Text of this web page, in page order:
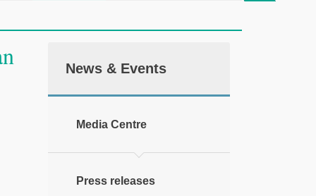
News & Events
Media Centre
Press releases